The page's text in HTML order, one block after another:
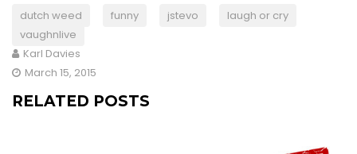
dutch weed funny jstevo
laugh or cry
vaughnlive
Karl Davies
March 15, 2015
RELATED POSTS